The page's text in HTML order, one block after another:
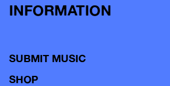
INFORMATION
SUBMIT MUSIC
SHOP